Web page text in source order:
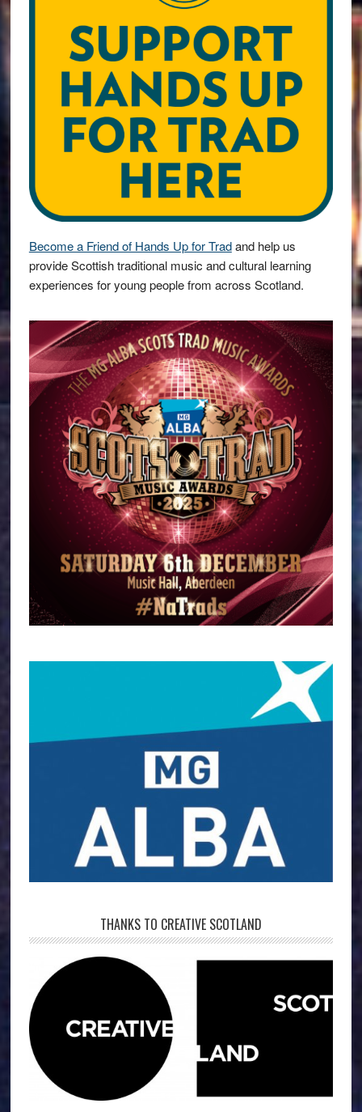
Become a Friend of Hands Up for Tradand help us
provide Scottish traditional music and cultural learning
experiences for young people from across Scotland.
THANKS TO CREATIVE SCOTLAND